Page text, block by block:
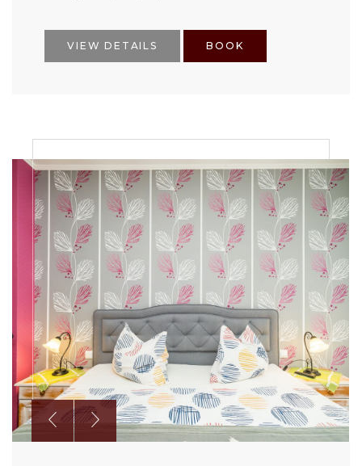
VIEW DETAILS BOOK